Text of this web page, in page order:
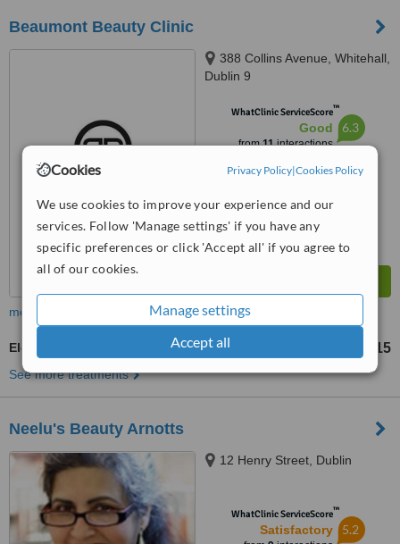
Cookies Privacy Policy|Cookies Policy
We use cookies to improve your experience and our
services. Follow 'Manage settings' if you have any
specific preferences or click 'Accept all' if you agree to
all of our cookies.
Manage settings
Accept all
Beaumont Beauty Clinic
388 Collins Avenue, Whitehall,
Dublin 9
WhatClinic ServiceScore™
Good
from11interactions
6.3
more
Electrolysis €15
See more treatments
Neelu's Beauty Arnotts
12 Henry Street, Dublin
WhatClinic ServiceScore™
Satisfactory 5.2